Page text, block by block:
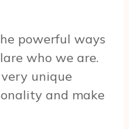
powerful ways
who we are.
unique
and make